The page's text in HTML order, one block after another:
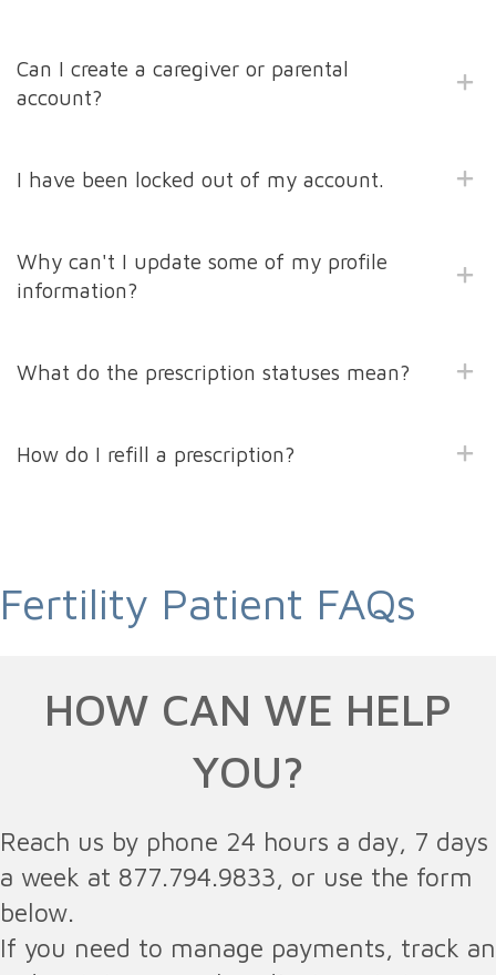
Can I create a caregiver or parental
account?
I have been locked out of my account.
Why can't I update some of my profile
information?
What do the prescription statuses mean?
How do I refill a prescription?
Fertility Patient FAQs
HOW CAN WE HELP
YOU?
Reach us by phone 24 hours a day, 7 days
a week at 877.794.9833, or use the form
below.
If you need to manage payments, track an